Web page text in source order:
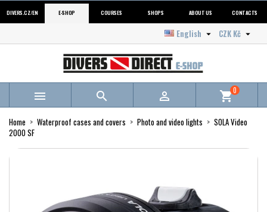
DIVERS.CZ/EN E-SHOP COURSES SHOPS ABOUT US CONTACTS
CZK Kč 
English 
   shopping_cart0
Home Waterproof cases and covers Photo and video lights
SOLA Video
2000 SF